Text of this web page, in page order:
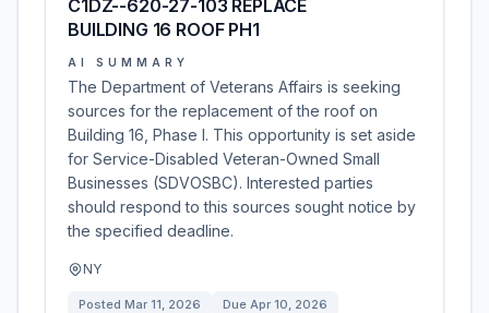
C1DZ--620-27-103 REPLACE
BUILDING 16 ROOF PH1
AI SUMMARY
The Department of Veterans Affairs is seeking
sources for the replacement of the roof on
Building 16, Phase I. This opportunity is set aside
for Service-Disabled Veteran-Owned Small
Businesses (SDVOSBC). Interested parties
should respond to this sources sought notice by
the specified deadline.
NY
Posted Mar 11, 2026 Due Apr 10, 2026